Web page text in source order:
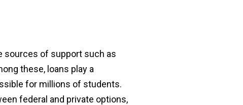
sources of support such as
these, loans play a
for millions of students.
federal and private options,